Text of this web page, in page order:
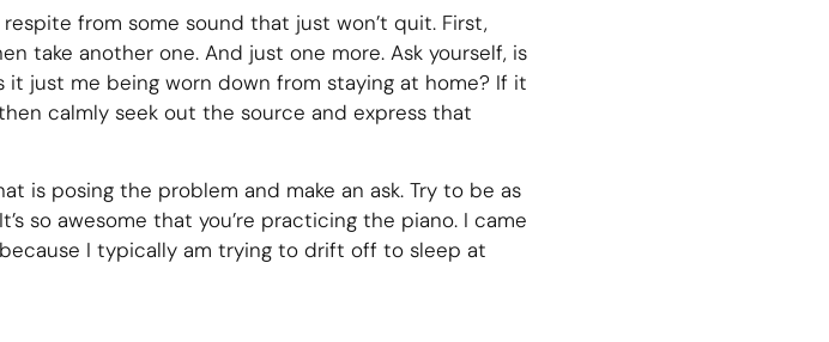
from some sound that just won’t quit. First,
take another one. And just one more. Ask yourself, is
just me being worn down from staying at home? If it
calmly seek out the source and express that
is posing the problem and make an ask. Try to be as
so awesome that you’re practicing the piano. I came
I typically am trying to drift off to sleep at